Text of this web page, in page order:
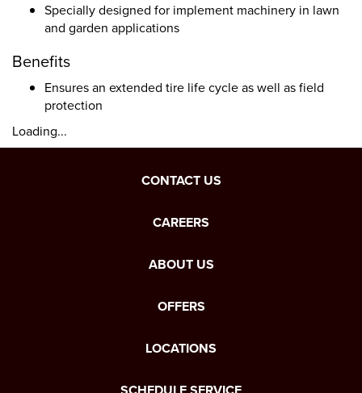
Specially designed for implement machinery in lawn
and garden applications
Benefits
Ensures an extended tire life cycle as well as field
protection
Loading...
CONTACT US
CAREERS
ABOUT US
OFFERS
LOCATIONS